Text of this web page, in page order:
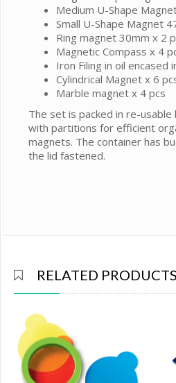
Medium U-Shape
Small U-Shape Magnet
Ring magnet 30mm x 2
Magnetic Compass x 4
Iron Filing in oil encased
Cylindrical Magnet x 6
Marble magnet x 4 pcs
The set is packed in re-
with partitions for efficient
magnets. The container has
the lid fastened.
RELATED PRODUCTS